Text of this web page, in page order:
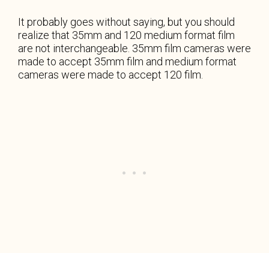
It probably goes without saying, but you should
realize that 35mm and 120 medium format film
are not interchangeable. 35mm film cameras were
made to accept 35mm film and medium format
cameras were made to accept 120 film.